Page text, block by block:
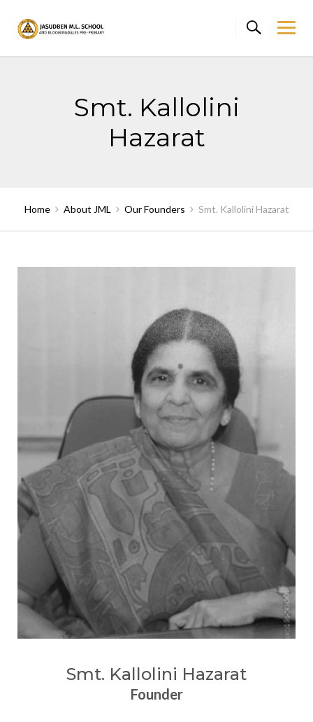
content
Smt. Kallolini
Hazarat
Home About JML Our Founders Smt. Kallolini Hazarat
Smt. Kallolini Hazarat
Founder